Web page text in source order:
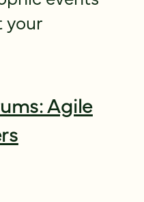
your
Agile